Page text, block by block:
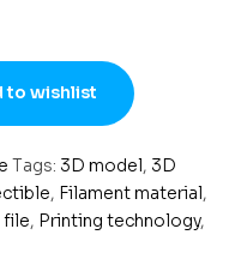
to wishlist
Tags: 3D model, 3D
, Filament material,
file, Printing technology,